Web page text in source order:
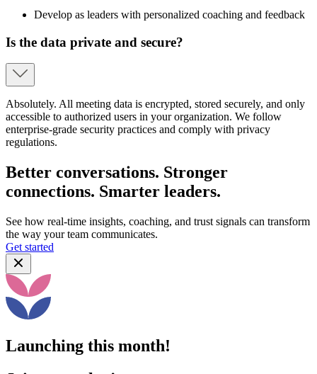
Develop as leaders with personalized coaching and feedback
Is the data private and secure?
Absolutely. All meeting data is encrypted, stored securely, and only
accessible to authorized users in your organization. We follow
enterprise-grade security practices and comply with privacy
regulations.
Better conversations. Stronger
connections. Smarter leaders.
See how real-time insights, coaching, and trust signals can transform
the way your team communicates.
Get started
Launching this month!